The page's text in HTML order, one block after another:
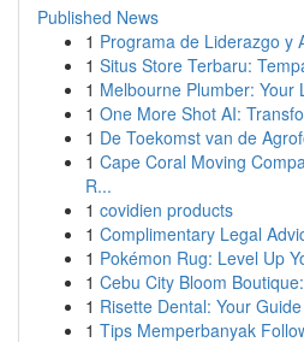
Published News
1 Programa de Liderazgo y
1 Situs Store Terbaru:
1 Melbourne Plumber: Your
1 One More Shot AI:
1 De Toekomst van de
1 Cape Coral Moving
R...
1 covidien products
1 Complimentary Legal
1 Pokémon Rug: Level Up
1 Cebu City Bloom
1 Risette Dental: Your
1 Tips Memperbanyak